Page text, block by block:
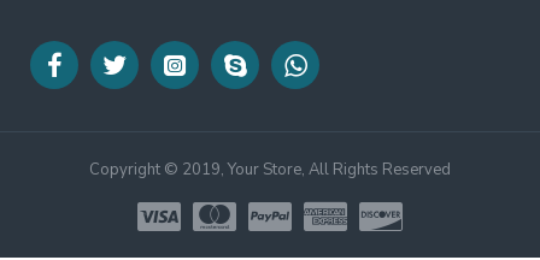
Copyright © 2019, Your Store, All Rights Reserved